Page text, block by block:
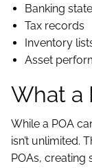
Banking
Tax records
Inventory
Asset
What a
While a POA
isn’t unlimited.
POAs,